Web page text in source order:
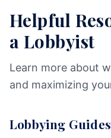
Helpful
a Lobbyist
Learn more about
and maximizing
Lobbying Guides